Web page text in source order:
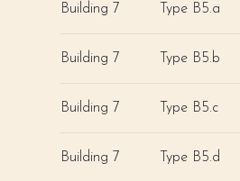
Building 7 Type B5.a
Building 7 Type B5.b
Building 7 Type B5.c
Building 7 Type B5.d